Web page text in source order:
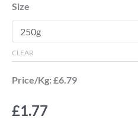
Size
CLEAR
Price/Kg: £6.79
£1.77